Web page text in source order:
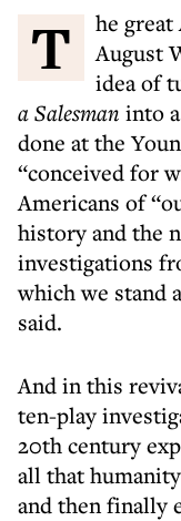
The great African American dramatist
August
idea of
a Salesman into
done at the
“conceived for
Americans of
history and the
investigations
which we stand
said.
And in this
ten-play
20th century
all that
and then finally